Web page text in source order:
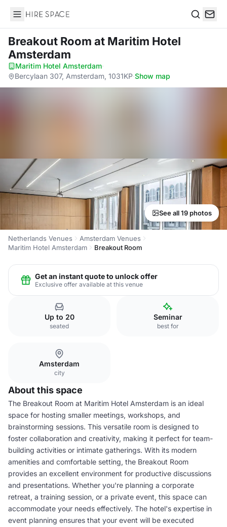
Hire Space
Breakout Room at Maritim Hotel
Amsterdam
Maritim Hotel Amsterdam·
Bercylaan 307, Amsterdam, 1031KP·Show map
See all 19 photos
Netherlands Venues
Amsterdam Venues
Maritim Hotel Amsterdam
Breakout Room
Get an instant quote to unlock offer
Exclusive offer available at this venue
Up to 20
seated
Seminar
best for
Amsterdam
city
About this space
The Breakout Room at Maritim Hotel Amsterdam is an ideal
space for hosting smaller meetings, workshops, and
brainstorming sessions. This versatile room is designed to
foster collaboration and creativity, making it perfect for team-
building activities or intimate gatherings. With its modern
amenities and comfortable setting, the Breakout Room
provides an excellent environment for productive discussions
and presentations. Whether you're planning a corporate
retreat, a training session, or a private event, this space can
accommodate your needs effectively. The hotel's expertise in
event planning ensures that your event will be executed